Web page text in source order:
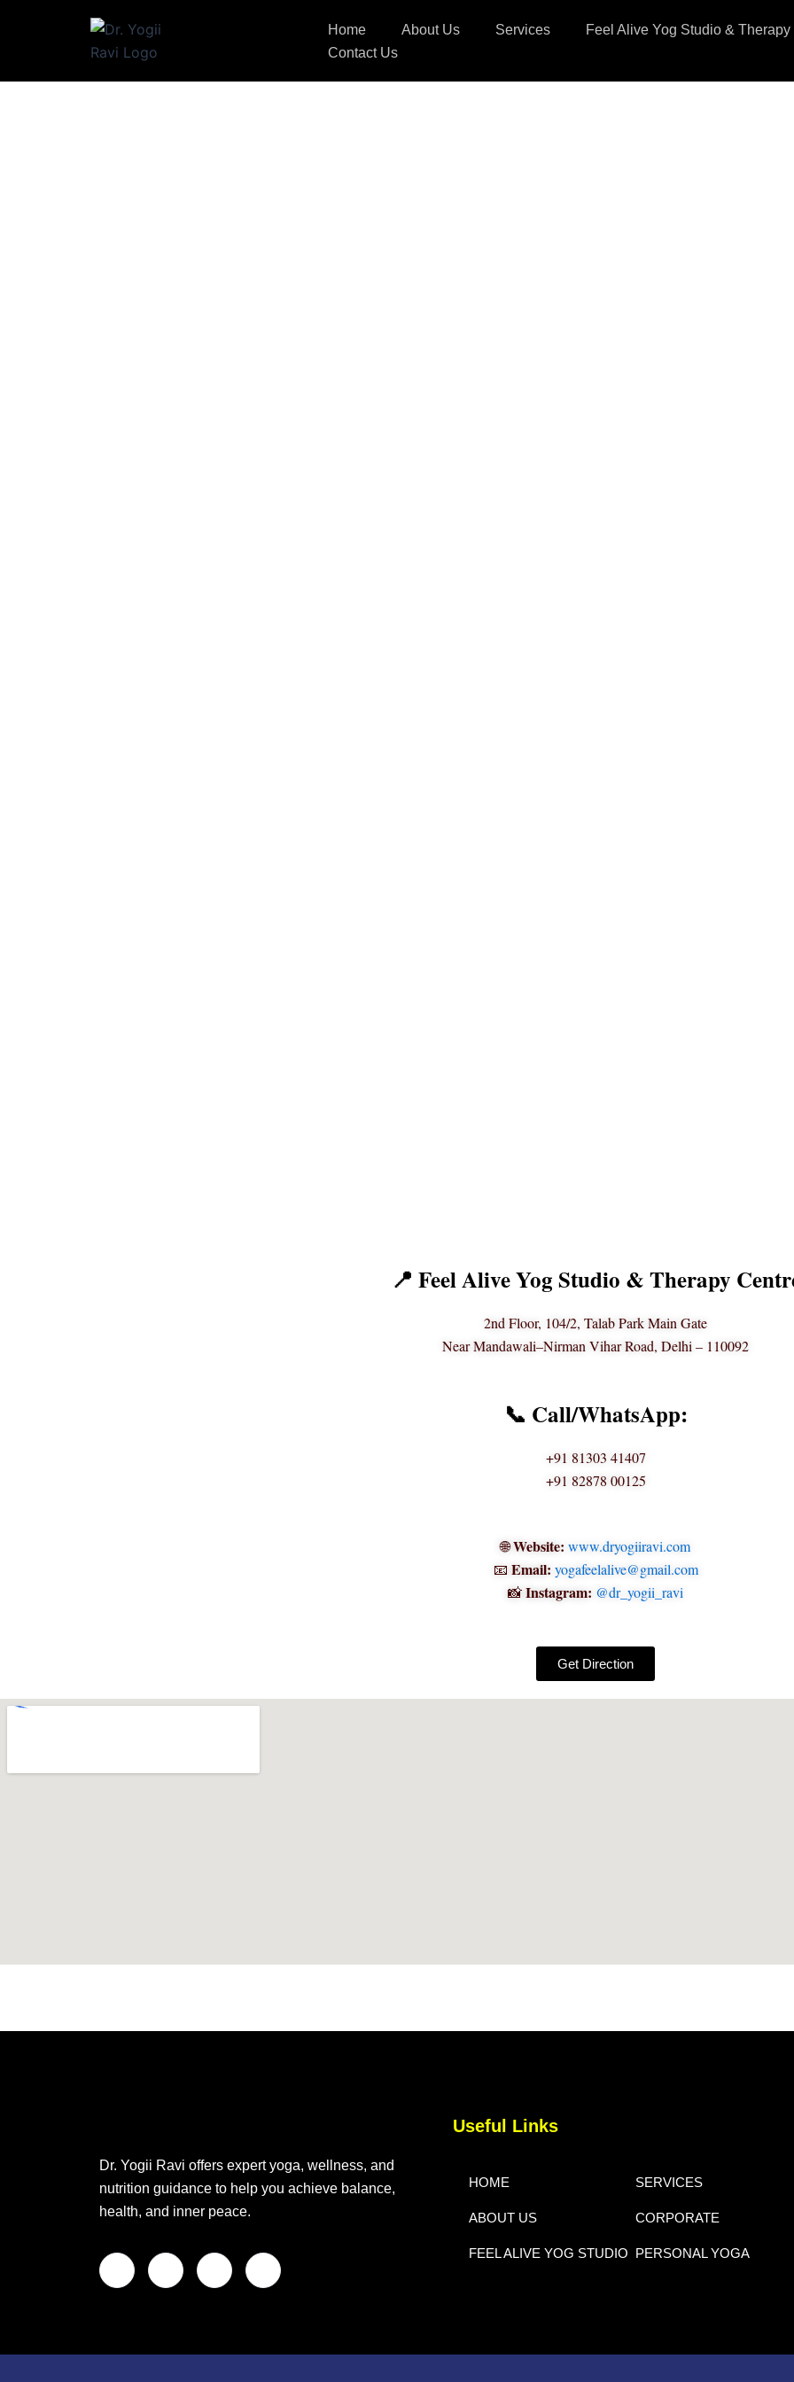
Home About Us Services
Feel Alive Yog Studio & Therapy
Contact Us
📍 Feel Alive Yog Studio & Therapy
2nd Floor, 104/2, Talab Park Main Gate
Near Mandawali–Nirman Vihar Road, Delhi – 110092
📞 Call/WhatsApp:
+91 81303 41407
+91 82878 00125
🌐Website: www.dryogiiravi.com
📧 Email: yogafeelalive@gmail.com
📸Instagram: @dr_yogii_ravi
Get Direction
Dr. Yogii Ravi offers expert yoga, wellness, and
nutrition guidance to help you achieve balance,
health, and inner peace.
Useful Links
HOME
ABOUT US
FEEL ALIVE YOG STUDIO
SERVICES
CORPORATE
PERSONAL YOGA